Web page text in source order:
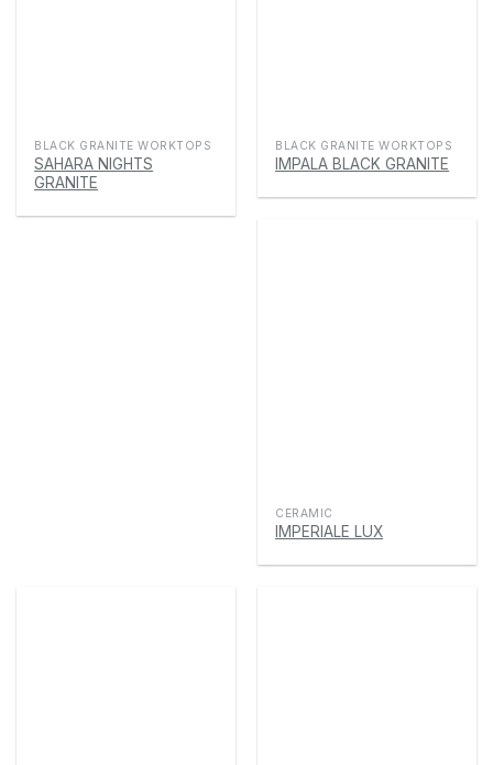
BLACK GRANITE WORKTOPS
SAHARA NIGHTS
GRANITE
BLACK GRANITE WORKTOPS
IMPALA BLACK GRANITE
CERAMIC
IMPERIALE LUX